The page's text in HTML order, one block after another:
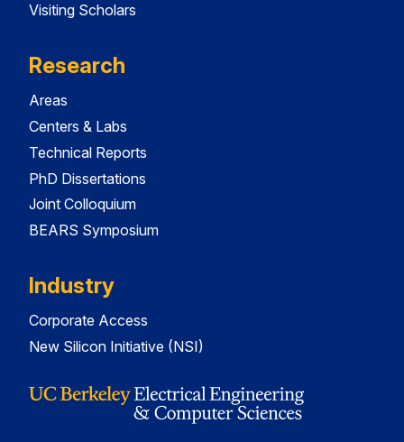
Visiting Scholars
Research
Areas
Centers & Labs
Technical Reports
PhD Dissertations
Joint Colloquium
BEARS Symposium
Industry
Corporate Access
New Silicon Initiative (NSI)